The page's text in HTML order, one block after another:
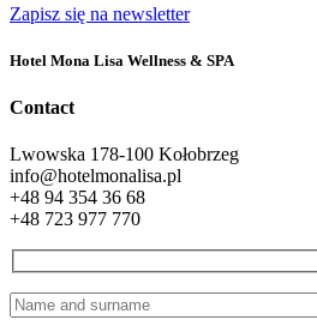
Zapisz się na newsletter
Hotel Mona Lisa Wellness & SPA
Contact
Lwowska 1 78-100 Kołobrzeg
info@hotelmonalisa.pl
+48 94 354 36 68
+48 723 977 770